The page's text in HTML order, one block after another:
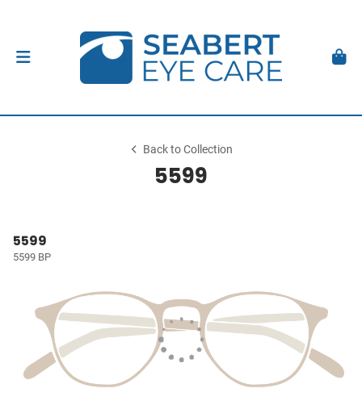
Back to Collection
5599
5599
5599 BP